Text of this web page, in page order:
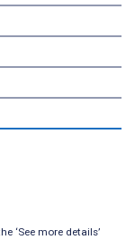
‘See more details’